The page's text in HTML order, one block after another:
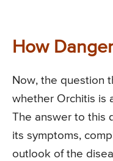
How
Now, the question
whether Orchitis is
The answer to this
its symptoms,
outlook of the